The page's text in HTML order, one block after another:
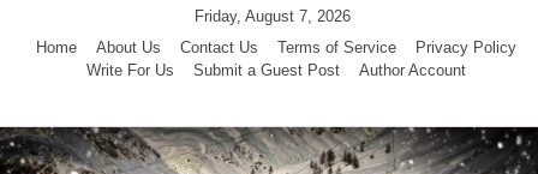
Friday, August 7, 2026
Home
About Us Contact Us Terms of Service
Privacy Policy
Write For Us
Submit a Guest Post Author Account